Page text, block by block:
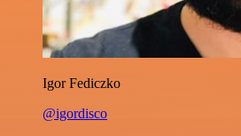
Igor Fediczko
@igordisco